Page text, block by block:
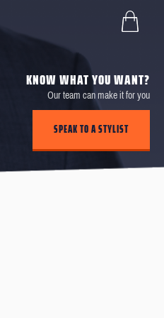
KNOW WHAT YOU WANT?
Our team can make it for you
SPEAK TO A STYLIST